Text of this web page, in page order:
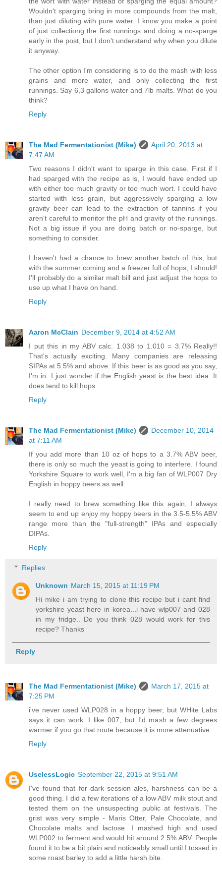
Wouldn't sparging bring in more compounds from the malt,
than just diluting with pure water. I know you make a point
of just collectiong the first runnings and doing a no-sparge
early in the post, but I don't understand why when you dilute
it anyway.
The other option I'm considering is to do the mash with less
grains and more water, and only collecting the first
runnings. Say 6,3 gallons water and 7lb malts. What do you
think?
Reply
The Mad Fermentationist (Mike)
April 20, 2013 at
7:47 AM
Two reasons I didn't want to sparge in this case. First if I
had sparged with the recipe as is, I would have ended up
with either too much gravity or too much wort. I could have
started with less grain, but aggressively sparging a low
gravity beer can lead to the extraction of tannins if you
aren't careful to monitor the pH and gravity of the runnings.
Not a big issue if you are doing batch or no-sparge, but
something to consider.
I haven't had a chance to brew another batch of this, but
with the summer coming and a freezer full of hops, I should!
I'll probably do a similar malt bill and just adjust the hops to
use up what I have on hand.
Reply
Aaron McClain December 9, 2014 at 4:52 AM
I put this in my ABV calc. 1.038 to 1.010 = 3.7% Really!!
That's actually exciting. Many companies are releasing
SIPAs at 5.5% and above. If this beer is as good as you say,
I'm in. I just wonder if the English yeast is the best idea. It
does tend to kill hops.
Reply
The Mad Fermentationist (Mike)
December 10, 2014
at 7:11 AM
If you add more than 10 oz of hops to a 3.7% ABV beer,
there is only so much the yeast is going to interfere. I found
Yorkshire Square to work well, I'm a big fan of WLP007 Dry
English in hoppy beers as well.
I really need to brew something like this again, I always
seem to end up enjoy my hoppy beers in the 3.5-5.5% ABV
range more than the "full-strength" IPAs and especially
DIPAs.
Reply
Replies
Unknown March 15, 2015 at 11:19 PM
Hi mike i am trying to clone this recipe but i cant find
yorkshire yeast here in korea...i have wlp007 and 028
in my fridge.. Do you think 028 would work for this
recipe? Thanks
Reply
The Mad Fermentationist (Mike)
March 17, 2015 at
7:25 PM
i've never used WLP028 in a hoppy beer, but WHite Labs
says it can work. I like 007, but I'd mash a few degrees
warmer if you go that route because it is more attenuative.
Reply
UselessLogic September 22, 2015 at 9:51 AM
I've found that for dark session ales, harshness can be a
good thing. I did a few iterations of a low ABV milk stout and
tested them on the unsuspecting public at festivals. The
grist was very simple - Maris Otter, Pale Chocolate, and
Chocolate malts and lactose. I mashed high and used
WLP002 to ferment and would hit around 2.5% ABV. People
found it to be a bit plain and noticeably small until I tossed in
some roast barley to add a little harsh bite.